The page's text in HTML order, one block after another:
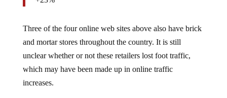
and mortar stores throughout the country. It is still
unclear whether or not these retailers lost foot traffic,
which may have been made up in online traffic
increases.